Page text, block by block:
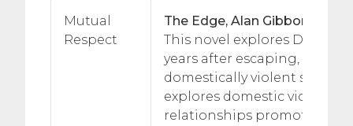
Mutual
Respect
The Edge, Alan Gibbons
This novel explores Danny’s
years after escaping, with
domestically violent step
explores domestic violence,
relationships promoting